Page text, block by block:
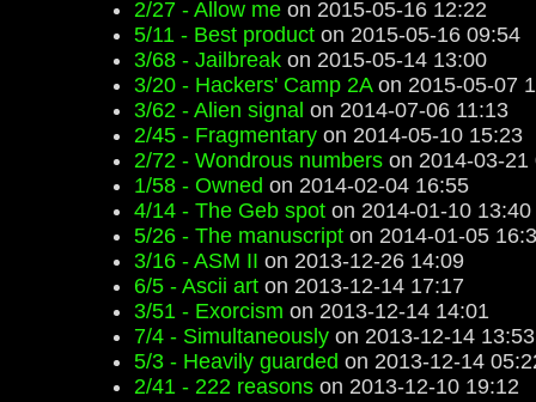
2/27 - Allow me on 2015-05-16 12:22
5/11 - Best product on 2015-05-16 09:54
3/68 - Jailbreak on 2015-05-14 13:00
3/20 - Hackers' Camp 2Aon 2015-05-07
3/62 - Alien signal on 2014-07-06 11:13
2/45 - Fragmentary on 2014-05-10 15:23
2/72 - Wondrous numbers on 2014-03-21
1/58 - Owned on 2014-02-04 16:55
4/14 - The Geb spot on 2014-01-10 13:40
5/26 - The manuscript on 2014-01-05
3/16 - ASM II on 2013-12-26 14:09
6/5 - Ascii art on 2013-12-14 17:17
3/51 - Exorcism on 2013-12-14 14:01
7/4 - Simultaneously on 2013-12-14 13:53
5/3 - Heavily guarded on 2013-12-14
2/41 - 222 reasons on 2013-12-10 19:12